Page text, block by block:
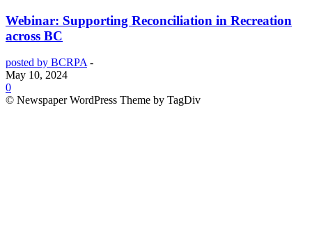
Webinar: Supporting Reconciliation in Recreation
across BC
posted by BCRPA -
May 10, 2024
0
© Newspaper WordPress Theme by TagDiv